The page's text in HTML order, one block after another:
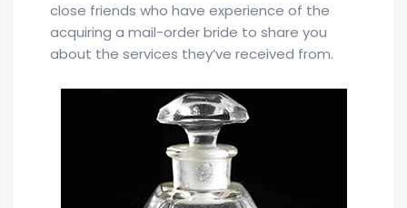
close friends who have experience of the
acquiring a mail-order bride to share you
about the services they’ve received from.